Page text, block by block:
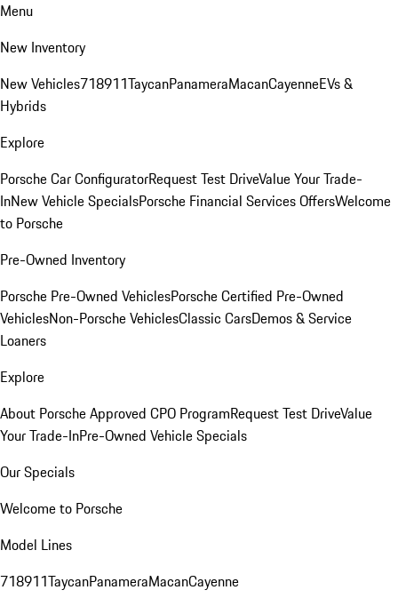
Menu
New Inventory
New Vehicles718911TaycanPanameraMacanCayenneEVs &
Hybrids
Explore
Porsche Car ConfiguratorRequest Test DriveValue Your Trade-
InNew Vehicle SpecialsPorsche Financial Services OffersWelcome
to Porsche
Pre-Owned Inventory
Porsche Pre-Owned VehiclesPorsche Certified Pre-Owned
VehiclesNon-Porsche VehiclesClassic CarsDemos & Service
Loaners
Explore
About Porsche Approved CPO ProgramRequest Test DriveValue
Your Trade-InPre-Owned Vehicle Specials
Our Specials
Welcome to Porsche
Model Lines
718911TaycanPanameraMacanCayenne